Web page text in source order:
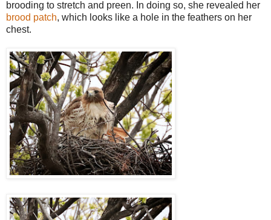
brooding to stretch and preen. In doing so, she revealed her
brood patch, which looks like a hole in the feathers on her
chest.